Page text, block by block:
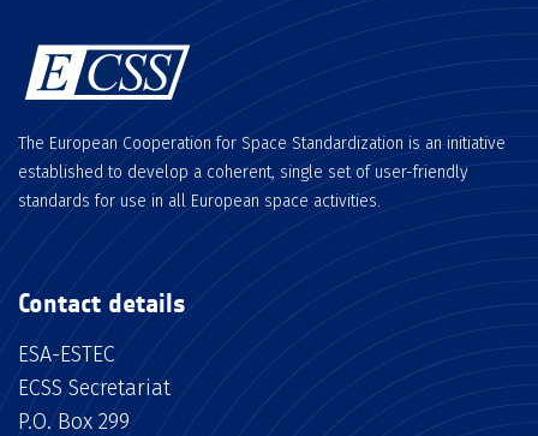
The European Cooperation for Space Standardization is an initiative
established to develop a coherent, single set of user-friendly
standards for use in all European space activities.
Contact details
ESA-ESTEC
ECSS Secretariat
P.O. Box 299